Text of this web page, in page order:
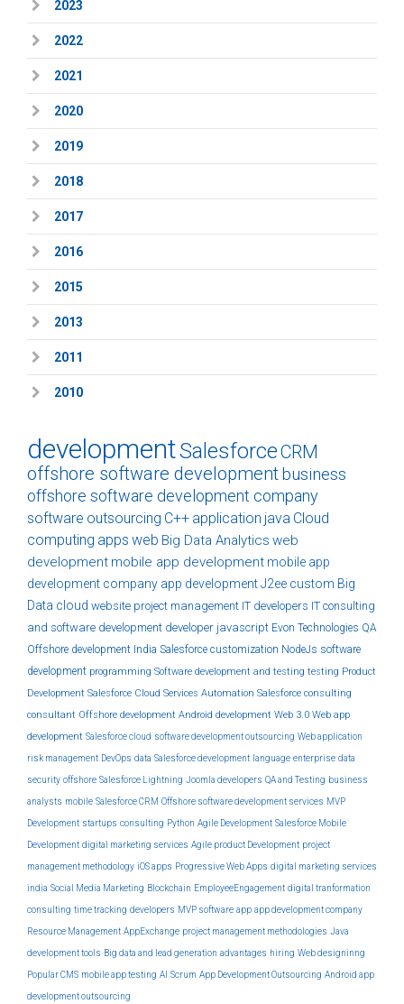
2023
2022
2021
2020
2019
2018
2017
2016
2015
2013
2011
2010
developmentSalesforceCRM
offshore software developmentbusiness
offshore software development company
software outsourcing C++ application java Cloud
computing apps web Big Data Analytics web
development mobile app development mobile app
development company app developmentJ2ee custom Big
Data cloud website project management IT developers IT consulting
and software development developer javascript Evon Technologies QA
Offshore development India Salesforce customization NodeJs software
development programming Software development and testing testing Product
Development Salesforce Cloud Services Automation Salesforce consulting
consultant Offshore development Android development Web 3.0 Web app
development Salesforce cloud software development outsourcing Web application
risk management DevOps data Salesforce development language enterprise data
security offshore Salesforce Lightning Joomla developers QA and Testing business
analysts mobile Salesforce CRM Offshore software development services MVP
Development startups consulting Python Agile Development Salesforce Mobile
Development digital marketing services Agile product Development project
management methodology iOS apps Progressive Web Apps digital marketing services
india Social Media Marketing Blockchain EmployeeEngagement digital tranformation
consulting time tracking developers MVP software app app development company
Resource Management AppExchange project management methodologies Java
development tools Big data and lead generation advantages hiring Web designinng
Popular CMS mobile app testing AI Scrum App Development Outsourcing Android app
development outsourcing